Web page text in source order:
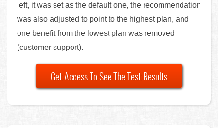
left, it was set as the default one, the recommendation
was also adjusted to point to the highest plan, and
one benefit from the lowest plan was removed
(customer support).
Get Access To See The Test Results